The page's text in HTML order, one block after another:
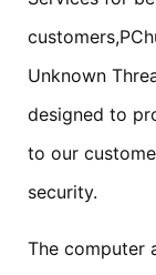
Unknown
designed to
to our
security.
The computer